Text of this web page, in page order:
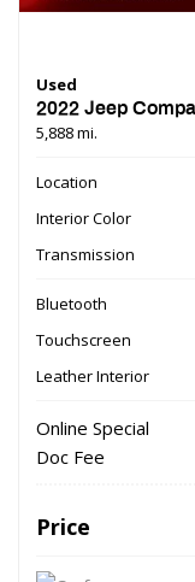
Used
2022 Jeep
5,888 mi.
Location
Interior Color
Transmission
Bluetooth
Touchscreen
Leather Interior
Online Special
Doc Fee
Price